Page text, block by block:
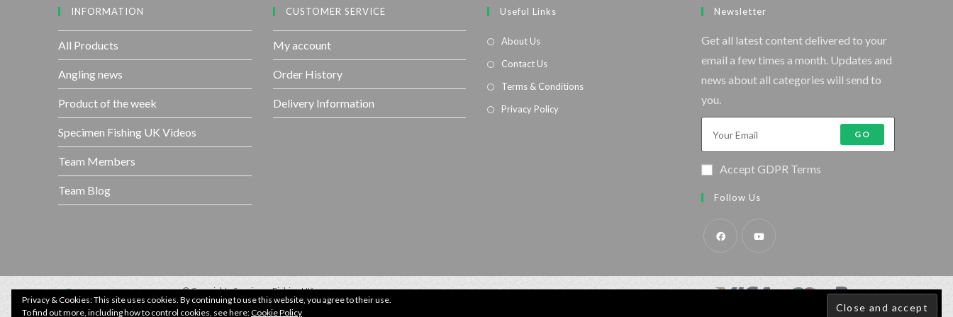
INFORMATION
All Products
Angling news
Product of the week
Specimen Fishing UK Videos
Team Members
Team Blog
CUSTOMER SERVICE
My account
Order History
Delivery Information
Useful Links
About Us
Contact Us
Terms & Conditions
Privacy Policy
Newsletter
Get all latest content delivered to your
email a few times a month. Updates and
news about all categories will send to
you.
GO
Accept GDPR Terms
Follow Us
© Copyright - Specimen Fishing UK.
Website by:Webhound Media
Privacy & Cookies: This site uses cookies. By continuing to use this website, you agree to their use.
To find out more, including how to control cookies, see here:Cookie Policy